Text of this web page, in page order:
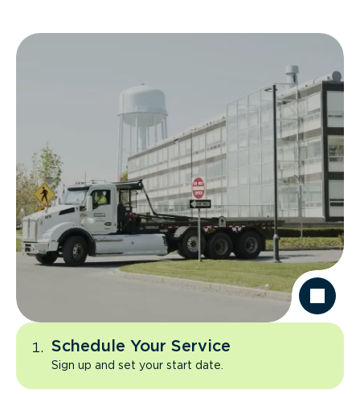
Schedule Your Service
Sign up and set your start date.